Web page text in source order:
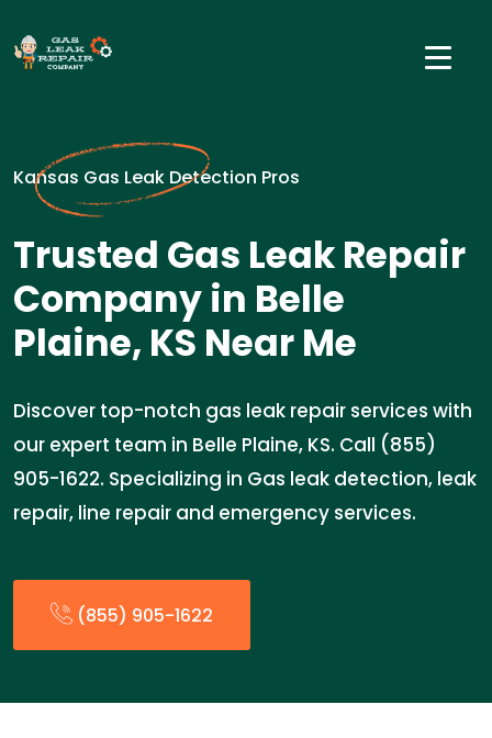
Kansas Gas Leak Detection Pros
Trusted Gas Leak Repair
Company in Belle
Plaine, KS Near Me
Discover top-notch gas leak repair services with
our expert team in Belle Plaine, KS. Call (855)
905-1622. Specializing in Gas leak detection, leak
repair, line repair and emergency services.
(855) 905-1622